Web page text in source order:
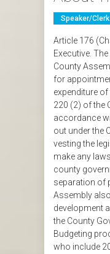
Speaker/clerk
Article 176
Executive.
County
for
expenditure
220 (2) of the
accordance
out under the
vesting the
make any
county
separation of
Assembly
development
the County
Budgeting
who include